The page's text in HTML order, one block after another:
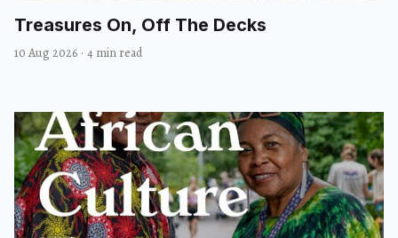
Treasures On, Off The Decks
10 Aug 2026 · 4 min read